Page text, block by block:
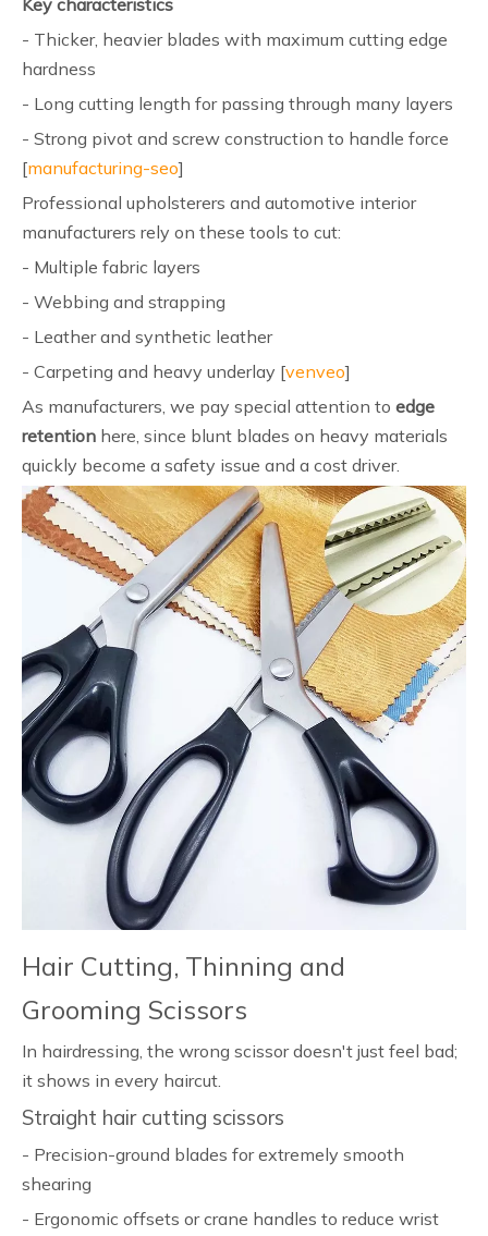
Key characteristics
- Thicker, heavier blades with maximum cutting edge
hardness
- Long cutting length for passing through many layers
- Strong pivot and screw construction to handle force
[manufacturing-seo]
Professional upholsterers and automotive interior
manufacturers rely on these tools to cut:
- Multiple fabric layers
- Webbing and strapping
- Leather and synthetic leather
- Carpeting and heavy underlay [venveo]
As manufacturers, we pay special attention to edge
retention here, since blunt blades on heavy materials
quickly become a safety issue and a cost driver.
Hair Cutting, Thinning and
Grooming Scissors
In hairdressing, the wrong scissor doesn't just feel bad;
it shows in every haircut.
Straight hair cutting scissors
- Precision-ground blades for extremely smooth
shearing
- Ergonomic offsets or crane handles to reduce wrist